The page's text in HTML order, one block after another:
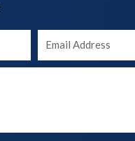
Your
Email